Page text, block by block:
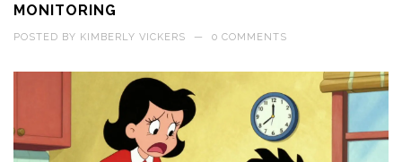
MONITORING
POSTED BY KIMBERLY VICKERS — 0 COMMENTS